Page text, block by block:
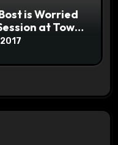
is Worried
at Town